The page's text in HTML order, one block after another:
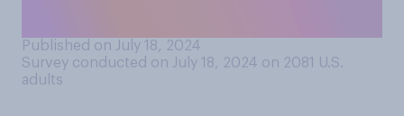
Published on July 18, 2024
Survey conducted on July 18, 2024 on 2081
U.S.
adults